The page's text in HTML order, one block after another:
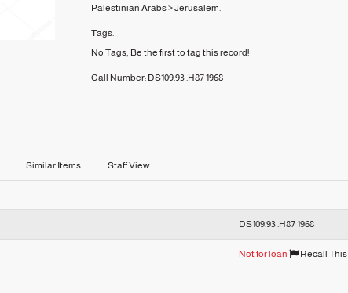
Palestinian Arabs>Jerusalem.
Tags:
No Tags, Be the first to tag this record!
Call Number: DS109.93 .H87 1968
Similar Items Staff View
DS109.93 .H87 1968
Not for loan Recall This